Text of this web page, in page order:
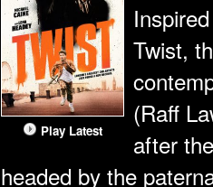
Play Latest
Twist,
(Raff
after
headed by the